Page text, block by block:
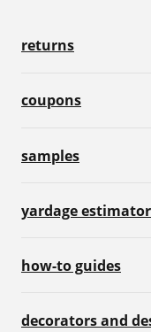
returns
coupons
samples
yardage estimator
how-to guides
decorators and